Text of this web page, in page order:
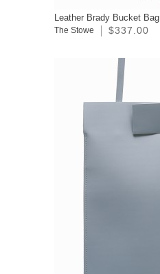
Leather Brady Bucket Bag
The Stowe $337.00